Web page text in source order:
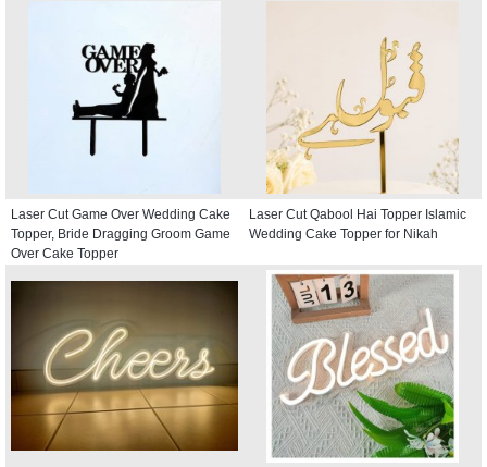
Laser Cut Game Over Wedding Cake
Topper, Bride Dragging Groom Game
Over Cake Topper
Laser Cut Qabool Hai Topper Islamic
Wedding Cake Topper for Nikah